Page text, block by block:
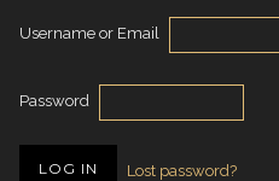
Username or Email
Password
Lost password?